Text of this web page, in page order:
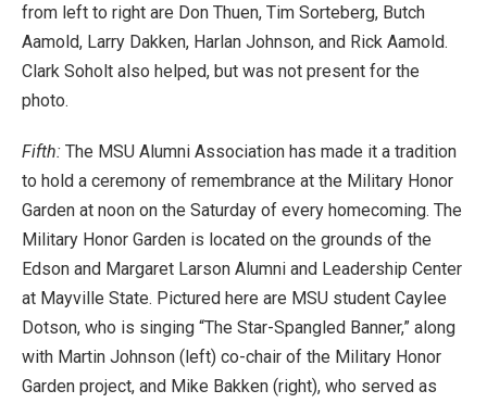
from left to right are Don Thuen, Tim Sorteberg, Butch
Aamold, Larry Dakken, Harlan Johnson, and Rick Aamold.
Clark Soholt also helped, but was not present for the
photo.
Fifth: The MSU Alumni Association has made it a tradition
to hold a ceremony of remembrance at the Military Honor
Garden at noon on the Saturday of every homecoming. The
Military Honor Garden is located on the grounds of the
Edson and Margaret Larson Alumni and Leadership Center
at Mayville State. Pictured here are MSU student Caylee
Dotson, who is singing “The Star-Spangled Banner,” along
with Martin Johnson (left) co-chair of the Military Honor
Garden project, and Mike Bakken (right), who served as